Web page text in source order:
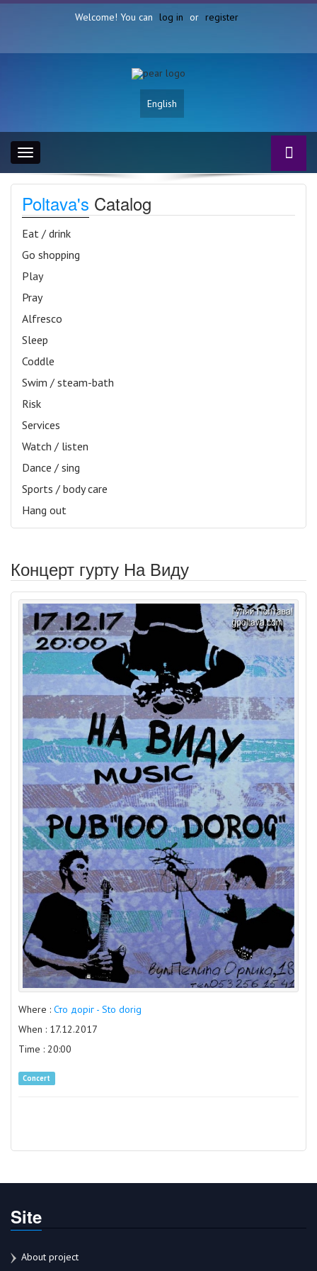
Welcome! You can log in or register
English
Toggle
navigation
Poltava's Catalog
Eat / drink
Go shopping
Play
Pray
Alfresco
Sleep
Coddle
Swim / steam-bath
Risk
Services
Watch / listen
Dance / sing
Sports / body care
Hang out
Концерт гурту На Виду
Where : Сто доріг - Sto dorig
When : 17.12.2017
Time : 20:00
Concert
Site
About project